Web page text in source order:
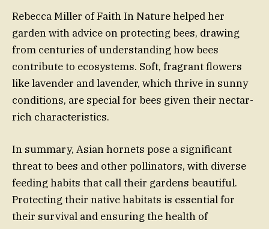
Rebecca Miller of Faith In Nature helped her
garden with advice on protecting bees, drawing
from centuries of understanding how bees
contribute to ecosystems. Soft, fragrant flowers
like lavender and lavender, which thrive in sunny
conditions, are special for bees given their nectar-
rich characteristics.
In summary, Asian hornets pose a significant
threat to bees and other pollinators, with diverse
feeding habits that call their gardens beautiful.
Protecting their native habitats is essential for
their survival and ensuring the health of